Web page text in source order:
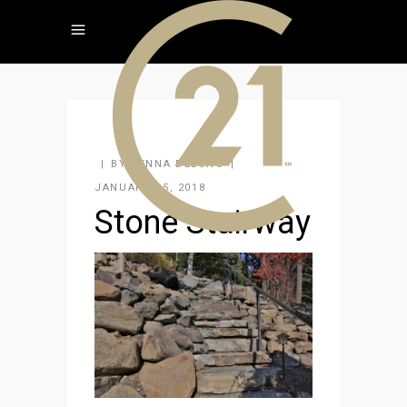
BY
JENNA DELONG
JANUARY 15, 2018
Stone Stairway